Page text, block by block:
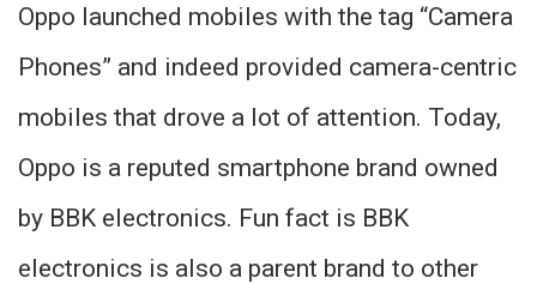
Oppo launched mobiles with the tag “Camera
Phones” and indeed provided camera-centric
mobiles that drove a lot of attention. Today,
Oppo is a reputed smartphone brand owned
by BBK electronics. Fun fact is BBK
electronics is also a parent brand to other